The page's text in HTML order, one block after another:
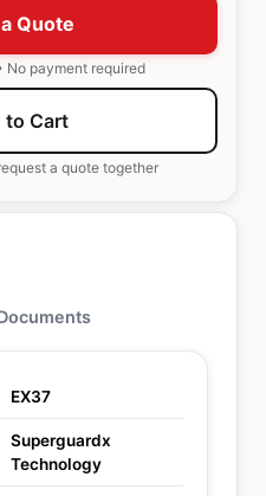
Quote
No payment required
to Cart
a quote together
EX37
Superguardx
Technology